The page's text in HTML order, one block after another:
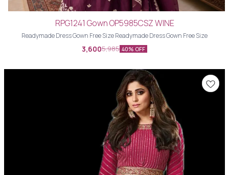
RPG1241 Gown OP5985CSZ WINE
Readymade Dress Gown Free Size Readymade Dress Gown Free Size
3,6005,985 40% OFF